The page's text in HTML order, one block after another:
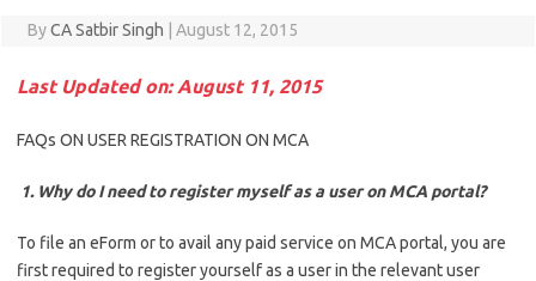
ByCA Satbir Singh August 12, 2015
Last Updated on: August 11, 2015
FAQs ON USER REGISTRATION ON MCA
1. Why do I need to register myself as a user on MCA portal?
To file an eForm or to avail any paid service on MCA portal, you are
first required to register yourself as a user in the relevant user